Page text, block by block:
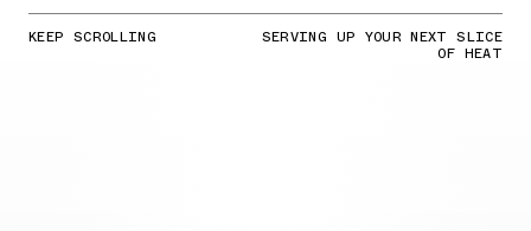
KEEP SCROLLING SERVING UP YOUR NEXT SLICE
OF HEAT